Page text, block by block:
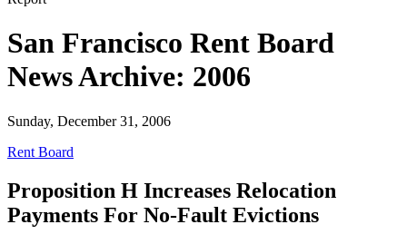
San Francisco Rent Board
News Archive: 2006
Sunday, December 31, 2006
Rent Board
Proposition H Increases Relocation
Payments For No-Fault Evictions